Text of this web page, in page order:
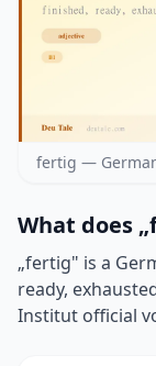
fertig —
What does
„fertig" is a
ready,
Institut official